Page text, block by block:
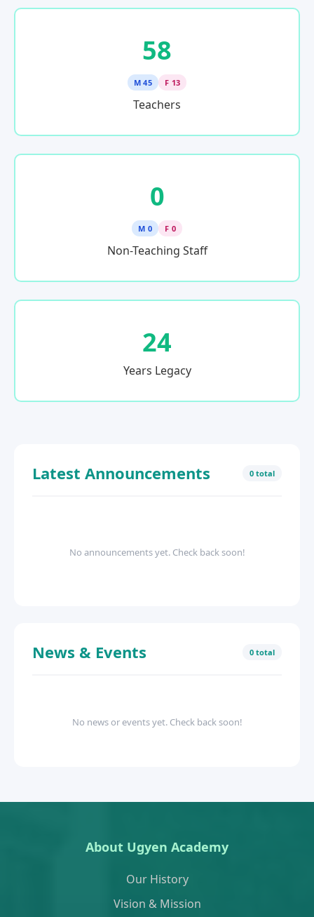
58
M 45 F 13
Teachers
0
M 0 F 0
Non-Teaching Staff
24
Years Legacy
Latest Announcements 0 total
No announcements yet. Check back soon!
News & Events 0 total
No news or events yet. Check back soon!
About Ugyen Academy
Our History
Vision & Mission